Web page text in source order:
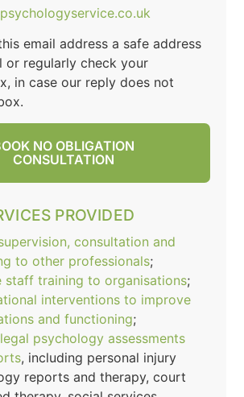
email address a safe address
or regularly check your
in case our reply does not
NO OBLIGATION
CONSULTATION
PROVIDED
consultation and
to other professionals;
staff training to organisations;
interventions to improve
and functioning;
psychology assessments
, including personal injury
reports and therapy, court